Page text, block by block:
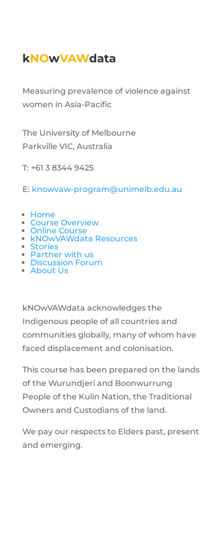
kNOwVAWdata
Measuring prevalence of violence against
women in Asia-Pacific
The University of Melbourne
Parkville VIC, Australia
T: +61 3 8344 9425
E: knowvaw-program@unimelb.edu.au
Home
Course Overview
Online Course
kNOwVAWdata Resources
Stories
Partner with us
Discussion Forum
About Us
kNOwVAWdata acknowledges the
Indigenous people of all countries and
communities globally, many of whom have
faced displacement and colonisation.
This course has been prepared on the lands
of the Wurundjeri and Boonwurrung
People of the Kulin Nation, the Traditional
Owners and Custodians of the land.
We pay our respects to Elders past, present
and emerging.